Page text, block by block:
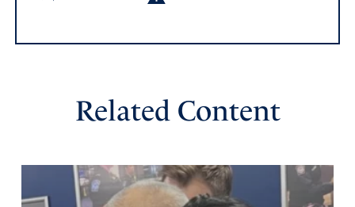
Related Content